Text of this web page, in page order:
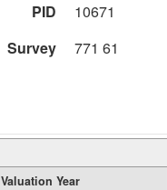
PID
10671
Survey
771 61
Valuation Year